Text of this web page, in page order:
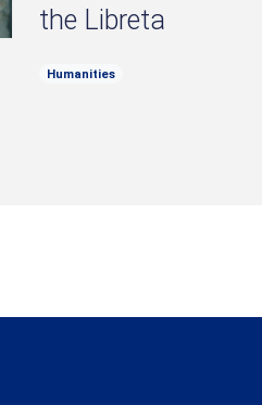
the Libreta
Humanities